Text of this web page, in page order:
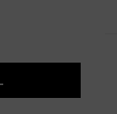
9-19 60ml